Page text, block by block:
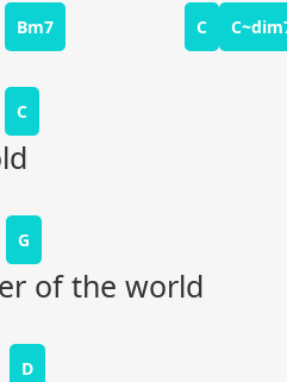
Bm7 C
C
G
of the world
D